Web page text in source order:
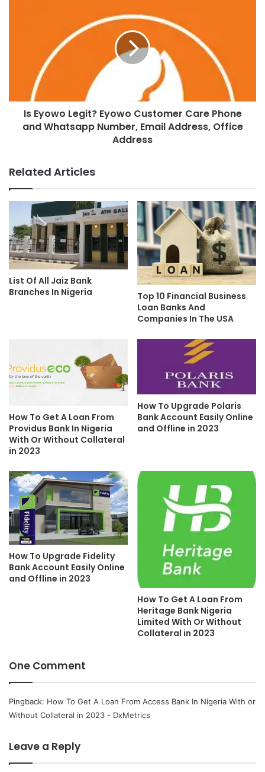
Is Eyowo Legit? Eyowo Customer Care Phone
and Whatsapp Number, Email Address, Office
Address
Related Articles
List Of All Jaiz Bank
Branches In Nigeria
Top 10 Financial Business
Loan Banks And
Companies In The USA
How To Get A Loan From
Providus Bank In Nigeria
With Or Without Collateral
in 2023
How To Upgrade Polaris
Bank Account Easily Online
and Offline in 2023
How To Upgrade Fidelity
Bank Account Easily Online
and Offline in 2023
How To Get A Loan From
Heritage Bank Nigeria
Limited With Or Without
Collateral in 2023
One Comment
Pingback: How To Get A Loan From Access Bank In Nigeria With or
Without Collateral in 2023 - DxMetrics
Leave a Reply